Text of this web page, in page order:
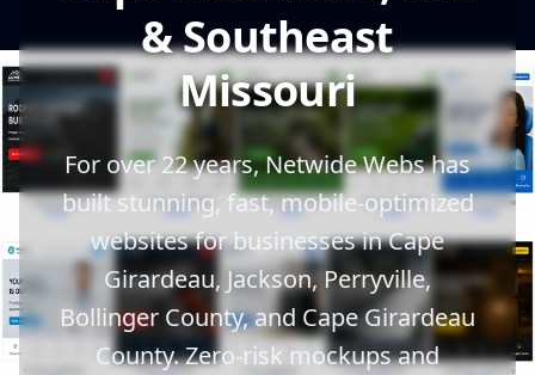
& Southeast
Missouri
For over 22 years, Netwide Webs has
built stunning, fast, mobile-optimized
websites for businesses in Cape
Girardeau, Jackson, Perryville,
Bollinger County, and Cape Girardeau
County. Zero-risk mockups and